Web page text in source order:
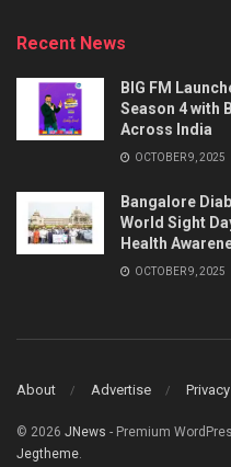
Recent News
BIG FM
Season 4 with
Across India
OCTOBER 9, 2025
Bangalore
World Sight
Health
OCTOBER 9, 2025
About Advertise
© 2026 JNews - Premium
Jegtheme